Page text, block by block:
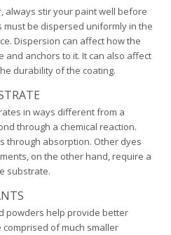
always stir your paint well before
must be dispersed uniformly in the
Dispersion can affect how the
anchors to it. It can also affect
durability of the coating.
in ways different from a
through a chemical reaction.
through absorption. Other dyes
on the other hand, require a
substrate.
powders help provide better
of much smaller